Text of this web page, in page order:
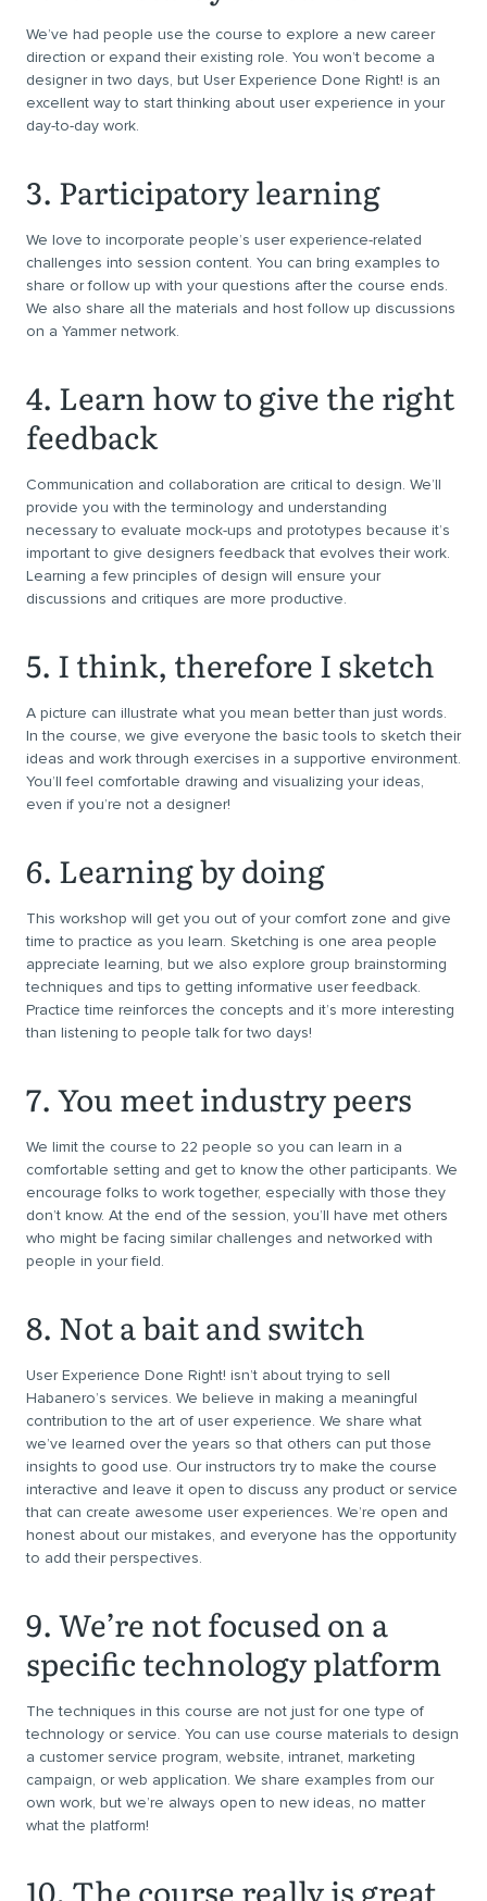
We’ve had people use the course to explore a new career
direction or expand their existing role. You won’t become a
designer in two days, but User Experience Done Right! is an
excellent way to start thinking about user experience in your
day-to-day work.
3. Participatory learning
We love to incorporate people’s user experience-related
challenges into session content. You can bring examples to
share or follow up with your questions after the course ends.
We also share all the materials and host follow up discussions
on a Yammer network.
4. Learn how to give the right
feedback
Communication and collaboration are critical to design. We’ll
provide you with the terminology and understanding
necessary to evaluate mock-ups and prototypes because it’s
important to give designers feedback that evolves their work.
Learning a few principles of design will ensure your
discussions and critiques are more productive.
5. I think, therefore I sketch
A picture can illustrate what you mean better than just words.
In the course, we give everyone the basic tools to sketch their
ideas and work through exercises in a supportive environment.
You’ll feel comfortable drawing and visualizing your ideas,
even if you’re not a designer!
6. Learning by doing
This workshop will get you out of your comfort zone and give
time to practice as you learn. Sketching is one area people
appreciate learning, but we also explore group brainstorming
techniques and tips to getting informative user feedback.
Practice time reinforces the concepts and it’s more interesting
than listening to people talk for two days!
7. You meet industry peers
We limit the course to 22 people so you can learn in a
comfortable setting and get to know the other participants. We
encourage folks to work together, especially with those they
don’t know. At the end of the session, you’ll have met others
who might be facing similar challenges and networked with
people in your field.
8. Not a bait and switch
User Experience Done Right! isn’t about trying to sell
Habanero’s services. We believe in making a meaningful
contribution to the art of user experience. We share what
we’ve learned over the years so that others can put those
insights to good use. Our instructors try to make the course
interactive and leave it open to discuss any product or service
that can create awesome user experiences. We’re open and
honest about our mistakes, and everyone has the opportunity
to add their perspectives.
9. We’re not focused on a
specific technology platform
The techniques in this course are not just for one type of
technology or service. You can use course materials to design
a customer service program, website, intranet, marketing
campaign, or web application. We share examples from our
own work, but we’re always open to new ideas, no matter
what the platform!
10. The course really is great